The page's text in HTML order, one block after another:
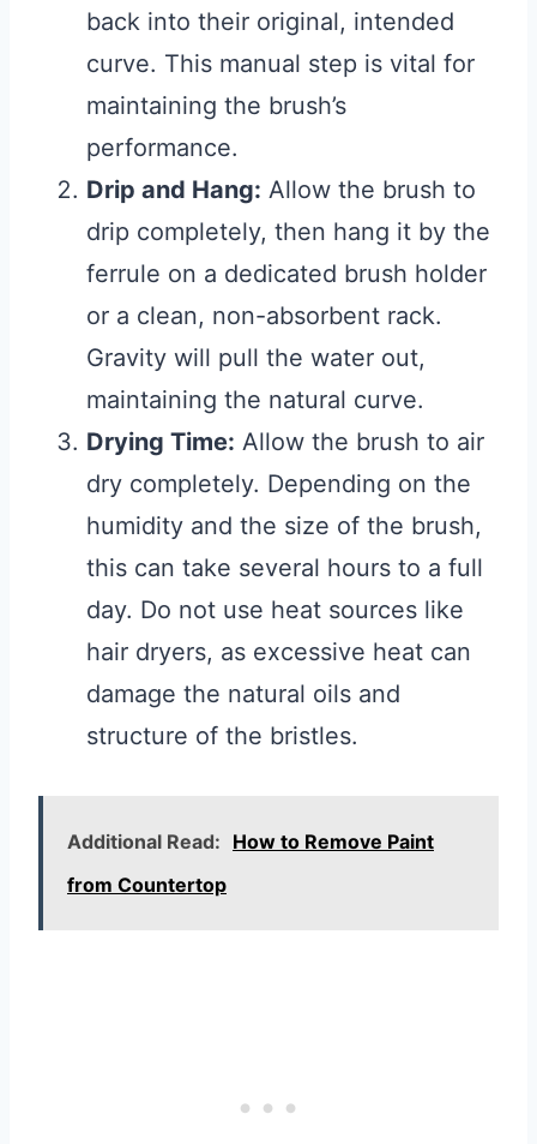
back into their original, intended
curve. This manual step is vital for
maintaining the brush’s
performance.
Drip and Hang: Allow the brush to
drip completely, then hang it by the
ferrule on a dedicated brush holder
or a clean, non-absorbent rack.
Gravity will pull the water out,
maintaining the natural curve.
Drying Time: Allow the brush to air
dry completely. Depending on the
humidity and the size of the brush,
this can take several hours to a full
day. Do not use heat sources like
hair dryers, as excessive heat can
damage the natural oils and
structure of the bristles.
Additional Read: How to Remove Paint
from Countertop